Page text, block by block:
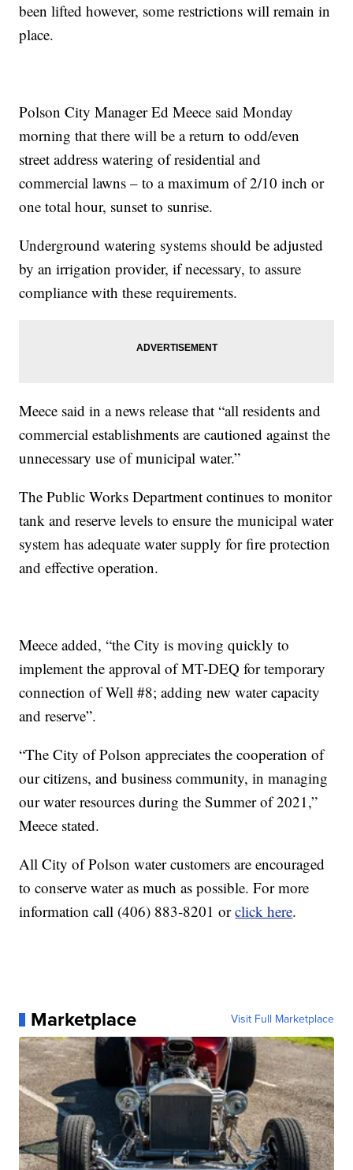
been lifted however, some restrictions will remain in
place.
Polson City Manager Ed Meece said Monday
morning that there will be a return to odd/even
street address watering of residential and
commercial lawns – to a maximum of 2/10 inch or
one total hour, sunset to sunrise.
Underground watering systems should be adjusted
by an irrigation provider, if necessary, to assure
compliance with these requirements.
Meece said in a news release that “all residents and
commercial establishments are cautioned against the
unnecessary use of municipal water.”
The Public Works Department continues to monitor
tank and reserve levels to ensure the municipal water
system has adequate water supply for fire protection
and effective operation.
Meece added, “the City is moving quickly to
implement the approval of MT-DEQ for temporary
connection of Well #8; adding new water capacity
and reserve”.
“The City of Polson appreciates the cooperation of
our citizens, and business community, in managing
our water resources during the Summer of 2021,”
Meece stated.
All City of Polson water customers are encouraged
to conserve water as much as possible. For more
information call (406) 883-8201 orclick here.
Marketplace Visit Full Marketplace